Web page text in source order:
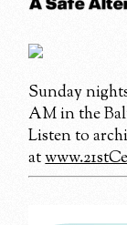
Sunday
AM in the
Listen to
at